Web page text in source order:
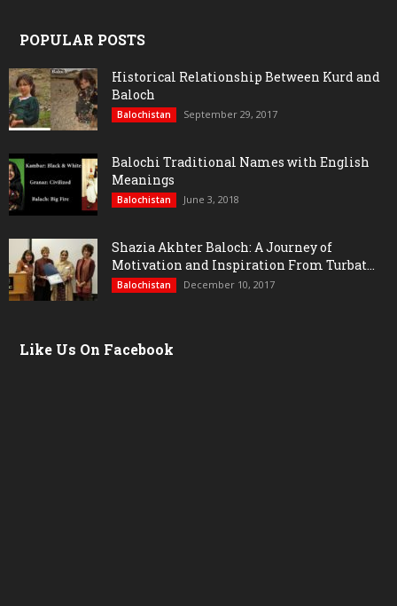
POPULAR POSTS
Historical Relationship Between Kurd and
Baloch
Balochistan September 29, 2017
Balochi Traditional Names with English
Meanings
Balochistan June 3, 2018
Shazia Akhter Baloch: A Journey of
Motivation and Inspiration From Turbat...
Balochistan December 10, 2017
Like Us On Facebook